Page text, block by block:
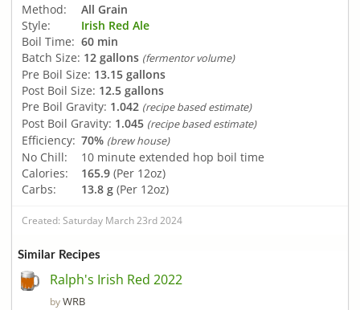
Method:
All Grain
Style:
Irish Red Ale
Boil Time: 60 min
Batch Size: 12 gallons (fermentor volume)
Pre Boil Size: 13.15 gallons
Post Boil Size: 12.5 gallons
Pre Boil Gravity: 1.042 (recipe based estimate)
Post Boil Gravity: 1.045 (recipe based estimate)
Efficiency: 70% (brew house)
No Chill:
10 minute extended hop boil time
Calories:
165.9 (Per 12oz)
Carbs:
13.8 g (Per 12oz)
Created: Saturday March 23rd 2024
Similar Recipes
Ralph's Irish Red 2022
byWRB